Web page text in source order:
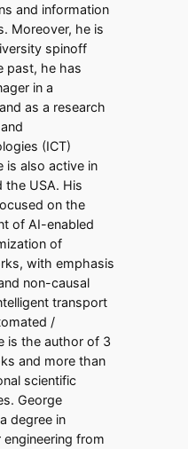
and information
Moreover, he is
spinoff
past, he has
in a
as a research
(ICT)
is also active in
the USA. His
on the
of AI-enabled
of
with emphasis
non-causal
transport
/
is the author of 3
and more than
scientific
George
degree in
from